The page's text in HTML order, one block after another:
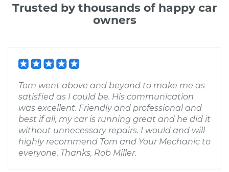
Trusted by thousands of happy car
owners
Tom went above and beyond to make me as
satisfied as I could be. His communication
was excellent. Friendly and professional and
best if all, my car is running great and he did it
without unnecessary repairs. I would and will
highly recommend Tom and Your Mechanic to
everyone. Thanks, Rob Miller.